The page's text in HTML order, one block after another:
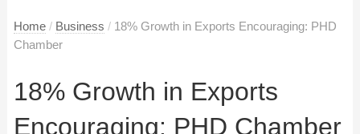
Home / Business / 18% Growth in Exports Encouraging: PHD
Chamber
18% Growth in Exports
Encouraging: PHD Chamber